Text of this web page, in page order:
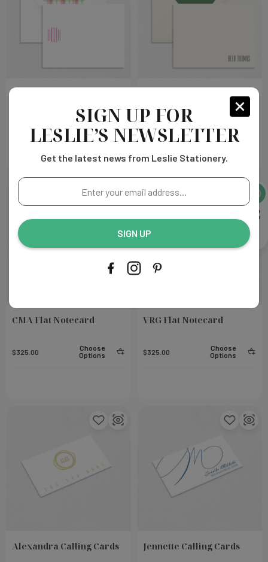
Choose
Options
Options
CMA Flat Notecard
$325.00
Choose
Options
VRG Flat Notecard
$325.00
Choose
Options
Alexandra Calling Cards Jennette Calling Cards
SIGN UP FOR
LESLIE’S NEWSLETTER
Get the latest news from Leslie Stationery.
Enter
your
address...
SIGN UP